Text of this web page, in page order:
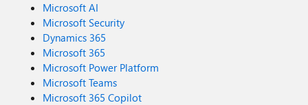
Microsoft AI
Microsoft Security
Dynamics 365
Microsoft 365
Microsoft Power Platform
Microsoft Teams
Microsoft 365 Copilot